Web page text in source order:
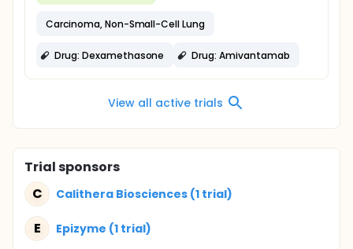
Carcinoma, Non-Small-Cell Lung
Drug: Dexamethasone Drug: Amivantamab
View all active trials
Trial sponsors
C
Calithera Biosciences (1 trial)
E Epizyme (1 trial)